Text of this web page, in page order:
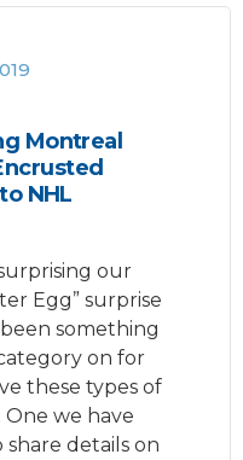
Montreal
NHL
our
Egg” surprise
something
on for
these types of
One we have
details on